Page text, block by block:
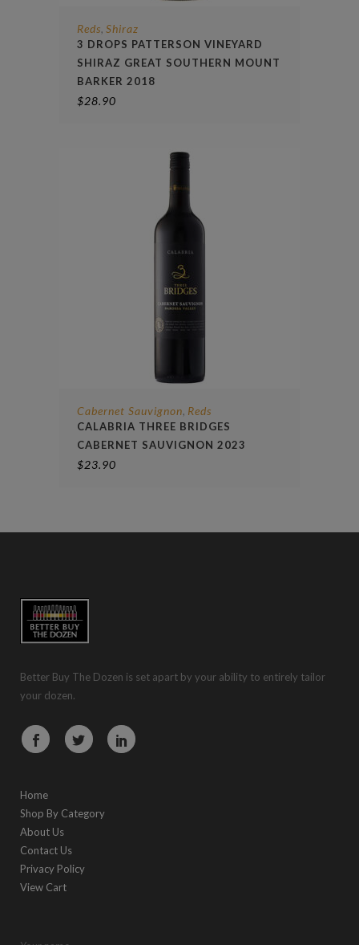
Reds, Shiraz
3 DROPS PATTERSON VINEYARD
SHIRAZ GREAT SOUTHERN MOUNT
BARKER 2018
$28.90
Cabernet Sauvignon, Reds
CALABRIA THREE BRIDGES
CABERNET SAUVIGNON 2023
$23.90
Better Buy The Dozen is set apart by your ability to entirely tailor
your dozen.
Home
Shop By Category
About Us
Contact Us
Privacy Policy
View Cart